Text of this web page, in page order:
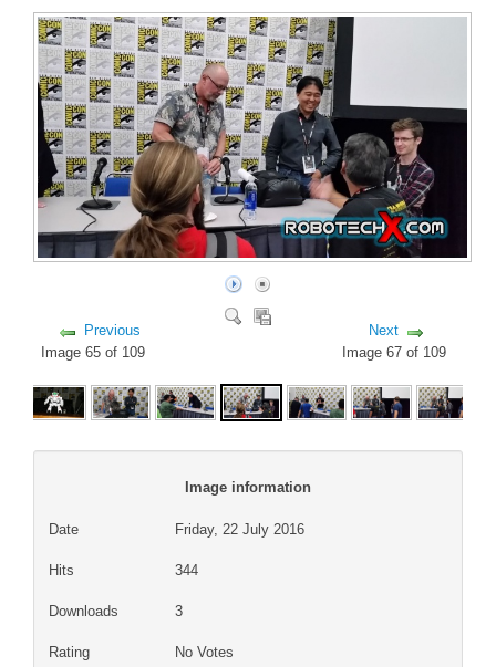
Featured Fandom
Roboblogs
DOWNLOADS
CONTACT US
Previous
Image 65 of 109
Next
Image 67 of 109
Image information
Date Friday, 22 July 2016
Hits 344
Downloads 3
Rating No Votes